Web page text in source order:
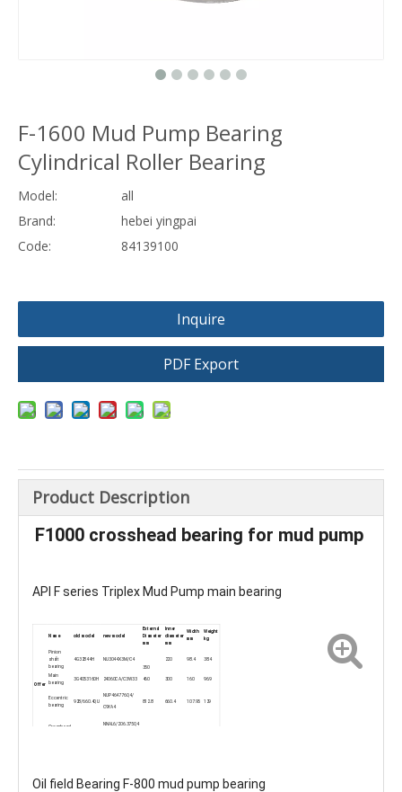
F-1600 Mud Pump Bearing
Cylindrical Roller Bearing
Model:
all
Brand:
hebei yingpai
Code:
84139100
Inquire
PDF Export
Product Description
F1000 crosshead bearing for mud pump
API F series Triplex Mud Pump main bearing
Offer
Name old model new model
External
Diameter
mm
Inner
diameter
mm
Width
mm
Weight
kg
Pinion
shaft
bearing
4G32844H
NU3044X3M/C4
350
220 98.4 38.4
Main
bearing
3G4053160H 24060CA/C3W33 460 300 160 96.9
Eccentric
bearing
928/660.4QU
NUP464776Q4/
C9YA4
812.8 660.4 107.95 129
Crosshead
NNAL6/206.375Q4
Oil field Bearing F-800 mud pump bearing